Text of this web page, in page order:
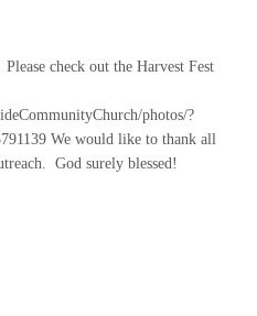
check out the Harvest Fest
photos/?
We would like to thank all
God surely blessed!